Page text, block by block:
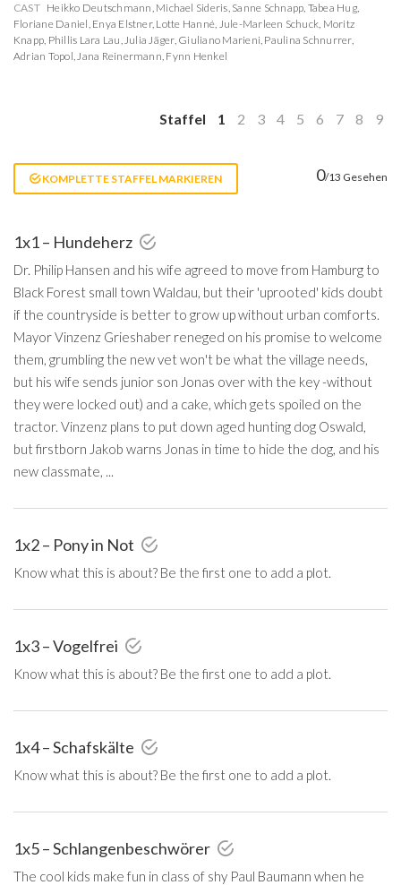
CAST Heikko Deutschmann, Michael Sideris, Sanne Schnapp, Tabea Hug,
Floriane Daniel, Enya Elstner, Lotte Hanné, Jule-Marleen Schuck, Moritz
Knapp, Phillis Lara Lau,Julia Jäger, Giuliano Marieni, Paulina Schnurrer,
Adrian Topol,Jana Reinermann, Fynn Henkel
Staffel 1 2 3 4 5 6 7 8 9
KOMPLETTE STAFFEL MARKIEREN 0/13 Gesehen
1x1 – Hundeherz
Dr. Philip Hansen and his wife agreed to move from Hamburg to
Black Forest small town Waldau, but their 'uprooted' kids doubt
if the countryside is better to grow up without urban comforts.
Mayor Vinzenz Grieshaber reneged on his promise to welcome
them, grumbling the new vet won't be what the village needs,
but his wife sends junior son Jonas over with the key -without
they were locked out) and a cake, which gets spoiled on the
tractor. Vinzenz plans to put down aged hunting dog Oswald,
but firstborn Jakob warns Jonas in time to hide the dog, and his
new classmate, ...
1x2 – Pony in Not
Know what this is about? Be the first one to add a plot.
1x3 – Vogelfrei
Know what this is about? Be the first one to add a plot.
1x4 – Schafskälte
Know what this is about? Be the first one to add a plot.
1x5 – Schlangenbeschwörer
The cool kids make fun in class of shy Paul Baumann when he